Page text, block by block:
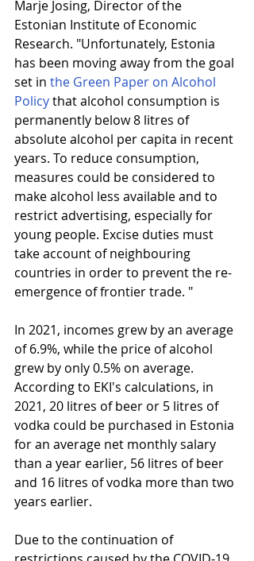
Marje Josing, Director of the
Estonian Institute of Economic
Research. "Unfortunately, Estonia
has been moving away from the goal
set in the Green Paper on Alcohol
Policy that alcohol consumption is
permanently below 8 litres of
absolute alcohol per capita in recent
years. To reduce consumption,
measures could be considered to
make alcohol less available and to
restrict advertising, especially for
young people. Excise duties must
take account of neighbouring
countries in order to prevent the re-
emergence of frontier trade. "
In 2021, incomes grew by an average
of 6.9%, while the price of alcohol
grew by only 0.5% on average.
According to EKI's calculations, in
2021, 20 litres of beer or 5 litres of
vodka could be purchased in Estonia
for an average net monthly salary
than a year earlier, 56 litres of beer
and 16 litres of vodka more than two
years earlier.
Due to the continuation of